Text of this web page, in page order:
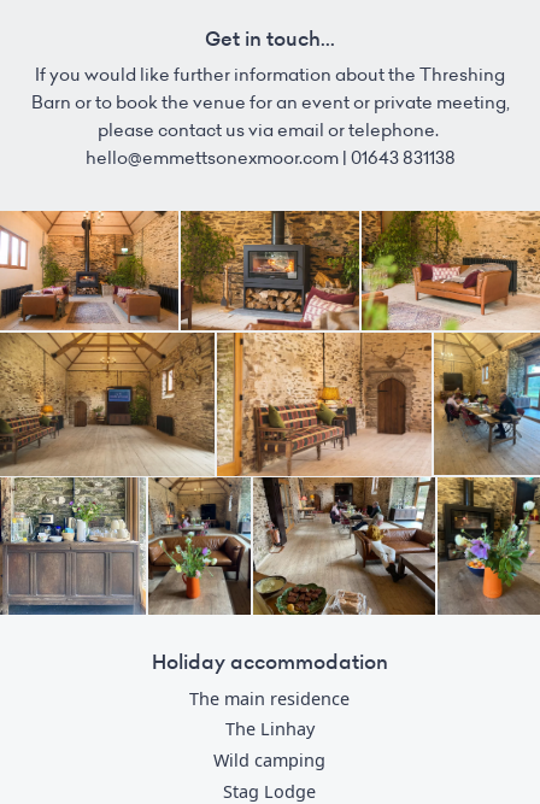
Get in touch...
If you would like further information about the Threshing
Barn or to book the venue for an event or private meeting,
please contact us via email or telephone.
hello@emmettsonexmoor.com | 01643 831138
Holiday accommodation
The main residence
The Linhay
Wild camping
Stag Lodge